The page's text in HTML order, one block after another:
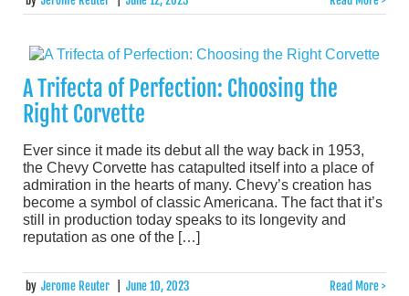
A Trifecta of Perfection: Choosing the
Right Corvette
Ever since it made its debut all the way back in 1953,
the Chevy Corvette has catapulted itself into a place of
admiration in the hearts of many. Chevy’s creation has
become a symbol of classic Americana. The fact that it’s
still in production today speaks to its longevity and
reputation as one of the […]
by Jerome Reuter June 10, 2023 Read More >